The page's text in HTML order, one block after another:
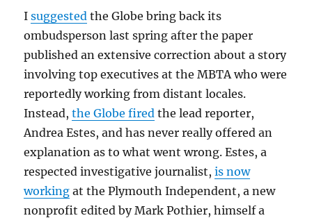
Isuggested the Globe bring back its
ombudsperson last spring after the paper
published an extensive correction about a story
involving top executives at the MBTA who were
reportedly working from distant locales.
Instead,the Globe fired the lead reporter,
Andrea Estes, and has never really offered an
explanation as to what went wrong. Estes, a
respected investigative journalist,is now
working at the Plymouth Independent, a new
nonprofit edited by Mark Pothier, himself a